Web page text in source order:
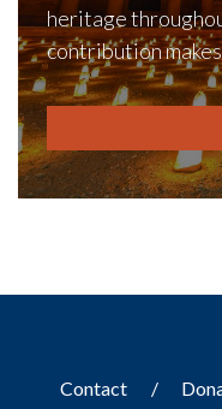
heritage
contribution
Contact